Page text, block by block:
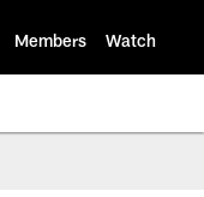
Members Watch